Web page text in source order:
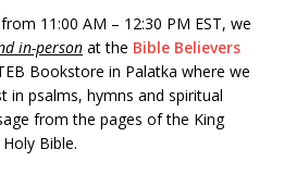
11:00 AM – 12:30 PM EST, we
in-person at the Bible Believers
Bookstore in Palatka where we
in psalms, hymns and spiritual
from the pages of the King
Bible.